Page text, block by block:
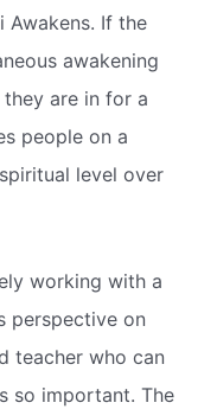
Awakens. If the
awakening
are in for a
people on a
level over
working with a
perspective on
teacher who can
so important. The